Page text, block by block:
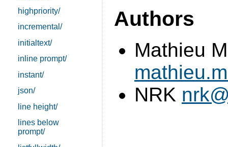
highpriority/
incremental/
initialtext/
inline prompt/
instant/
json/
line height/
lines below
prompt/
Authors
Mathieu
NRK